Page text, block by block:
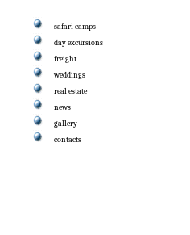
safari camps
day excursions
freight
weddings
real estate
news
gallery
contacts